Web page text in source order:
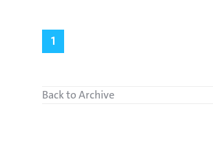
1
Back to Archive